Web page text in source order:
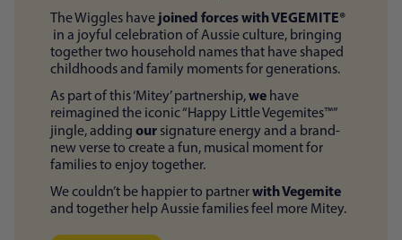
The Wiggles have joined forces with VEGEMITE®
in a joyful celebration of Aussie culture, bringing
together two household names that have shaped
childhoods and family moments for generations.
As part of this ‘Mitey’ partnership,we have
reimagined the iconic “Happy Little Vegemites™”
jingle, adding our signature energy and a brand-
new verse to create a fun, musical moment for
families to enjoy together.
We couldn’t be happier to partnerwith Vegemite
and together help Aussie families feel more Mitey.